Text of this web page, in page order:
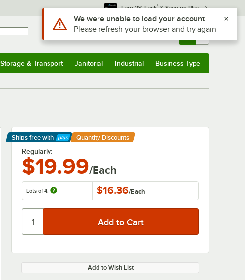
Earn 3% Back* & Save on Plus
Sign In Returns & 0
Storage & Transport Janitorial Industrial Business Type
Ships free with
Learn More
Quantity Discounts
Regularly:
$19.99/Each
Lots of 4: $16.36/Each
Add to Wish List